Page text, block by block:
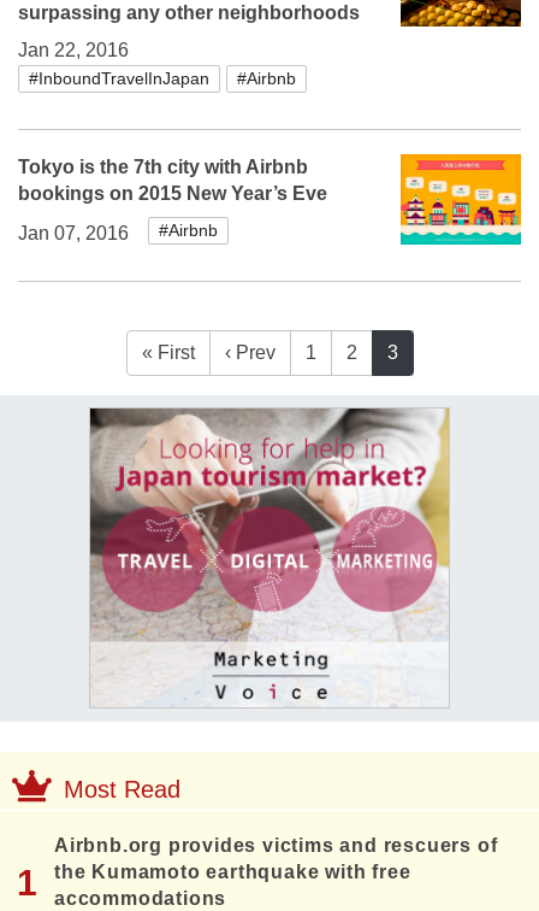
surpassing any other neighborhoods
Jan 22, 2016
#InboundTravelInJapan #Airbnb
Tokyo is the 7th city with Airbnb
bookings on 2015 New Year’s Eve
Jan 07, 2016
#Airbnb
« First ‹ Prev 1 2 3
Most Read
Airbnb.org provides victims and rescuers of
the Kumamoto earthquake with free
accommodations